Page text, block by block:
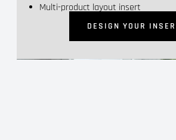
Multi-product layout insert
DESIGN YOUR